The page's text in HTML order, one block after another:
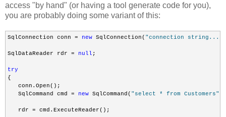
Set Conn = Nothing
access "by hand" (or having a tool generate code for you),
you are probably doing some variant of this:
SqlConnection conn = new SqlConnection( "connection string..."
SqlDataReader rdr = null ;
try
{
   conn.Open();
   SqlCommand cmd =
new SqlCommand( "select * from Customers"
   rdr = cmd.ExecuteReader();